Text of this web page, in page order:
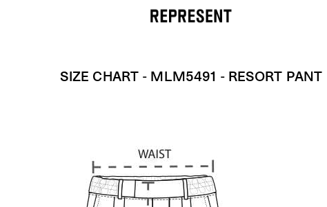
Size Chart - MLM5491 - Resort Pant | REPRESENT
SIZE CHART - MLM5491 - RESORT PANT